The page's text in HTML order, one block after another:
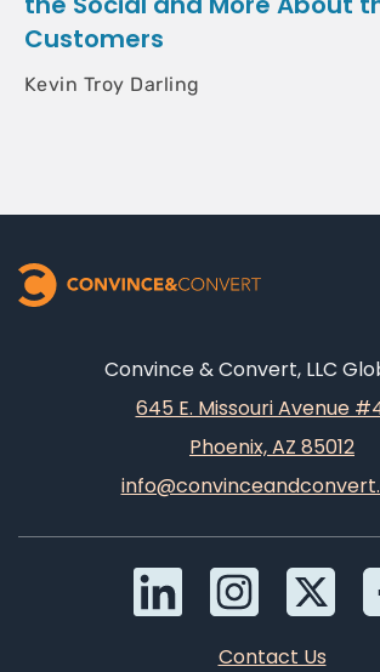
Customers
Kevin Troy Darling
Convince & Convert, LLC
645 E. Missouri Avenue
Phoenix, AZ 85012
Contact Us